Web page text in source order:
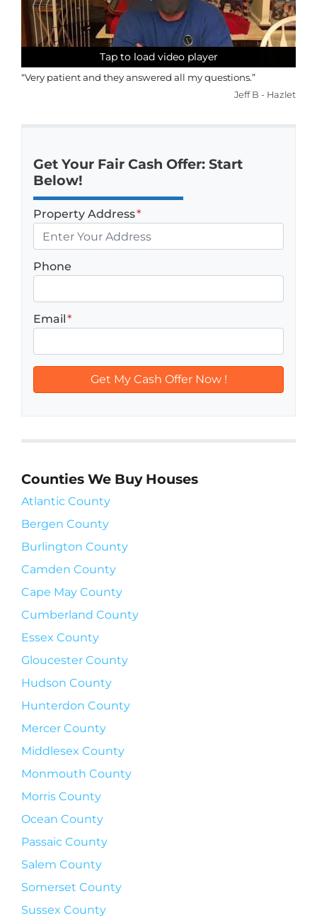
Tap to load video player
Tap to load video player
Tap to load video player
Tap to load video player
“Very patient and they answered all my questions.”
Jeff B - Hazlet
Get Your Fair Cash Offer: Start
Below!
Property Address*
Phone
Email*
Counties We Buy Houses
Atlantic County
Bergen County
Burlington County
Camden County
Cape May County
Cumberland County
Essex County
Gloucester County
Hudson County
Hunterdon County
Mercer County
Middlesex County
Monmouth County
Morris County
Ocean County
Passaic County
Salem County
Somerset County
Sussex County